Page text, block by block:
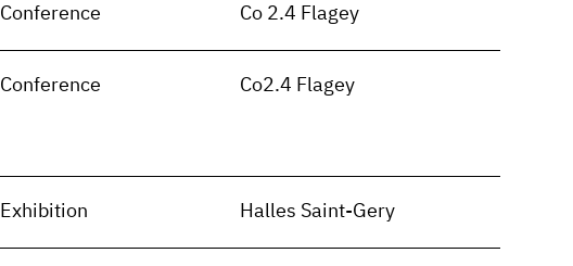
Conference Co 2.4 Flagey
Conference Co2.4 Flagey
Exhibition Halles Saint-Gery